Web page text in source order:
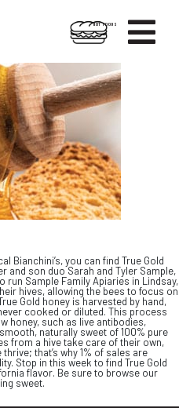

HOT FOODS
Bianchini’s, you can find True Gold
and son duo Sarah and Tyler Sample,
run Sample Family Apiaries in Lindsay,
hives, allowing the bees to focus on
Gold honey is harvested by hand,
cooked or diluted. This process
honey, such as live antibodies,
naturally sweet of 100% pure
from a hive take care of their own,
that’s why 1% of sales are
Stop in this week to find True Gold
flavor. Be sure to browse our
sweet.